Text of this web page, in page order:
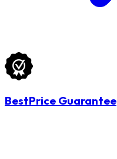
BestPrice Guarantee